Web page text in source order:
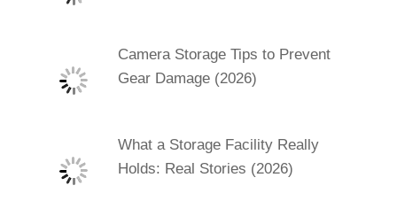
Camera Storage Tips to Prevent
Gear Damage (2026)
What a Storage Facility Really
Holds: Real Stories (2026)